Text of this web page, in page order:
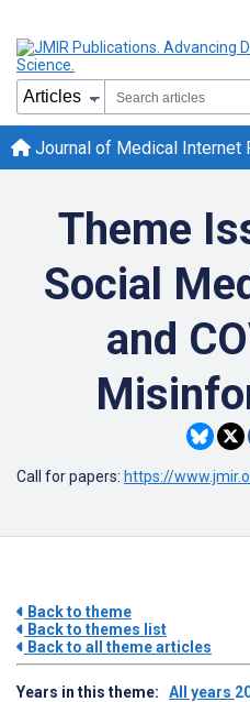
Journal of Medical Internet
Theme
Social
and
Call for papers: https://
Back to theme
Back to themes list
Back to all theme articles
Years in this theme: All years